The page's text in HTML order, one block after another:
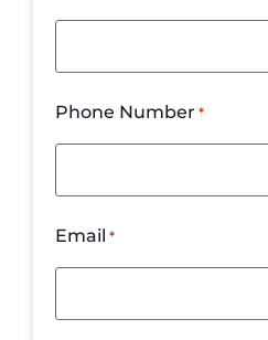
Phone Number *
Email *